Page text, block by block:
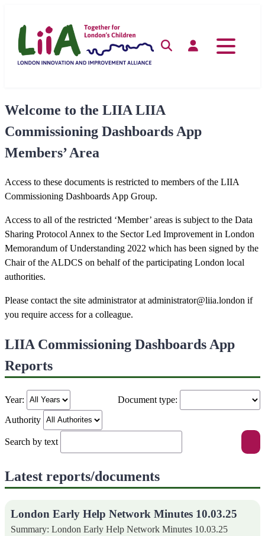
content
Search Log in
Welcome to the LIIA LIIA
Commissioning Dashboards App
Members’ Area
Access to these documents is restricted to members of the LIIA
Commissioning Dashboards App Group.
Access to all of the restricted ‘Member’ areas is subject to the Data
Sharing Protocol Annex to the Sector Led Improvement in London
Memorandum of Understanding 2022 which has been signed by the
Chair of the ALDCS on behalf of the participating London local
authorities.
Please contact the site administrator at administrator@liia.london if
you require access for a colleague.
LIIA Commissioning Dashboards App
Reports
Year:
Document type:
Authority
Search by text
Latest reports/documents
London Early Help Network Minutes 10.03.25
Summary: London Early Help Network Minutes 10.03.25